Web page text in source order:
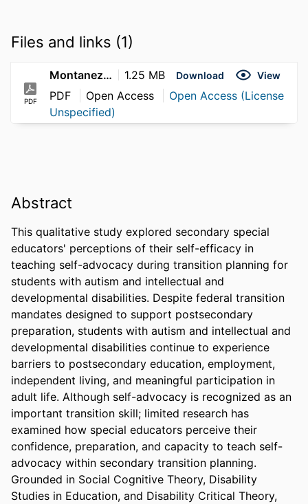
Files and links (1)
PDF
Montanez_LaQuenta_2026 1.25 MB Download View
PDF Open Access
Open Access (License
Unspecified)
Abstract
This qualitative study explored secondary special
educators' perceptions of their self-efficacy in
teaching self-advocacy during transition planning for
students with autism and intellectual and
developmental disabilities. Despite federal transition
mandates designed to support postsecondary
preparation, students with autism and intellectual and
developmental disabilities continue to experience
barriers to postsecondary education, employment,
independent living, and meaningful participation in
adult life. Although self-advocacy is recognized as an
important transition skill; limited research has
examined how special educators perceive their
confidence, preparation, and capacity to teach self-
advocacy within secondary transition planning.
Grounded in Social Cognitive Theory, Disability
Studies in Education, and Disability Critical Theory,